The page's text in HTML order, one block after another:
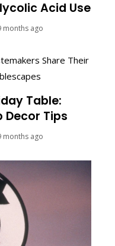
Acid Use
months ago
Table:
Decor Tips
months ago